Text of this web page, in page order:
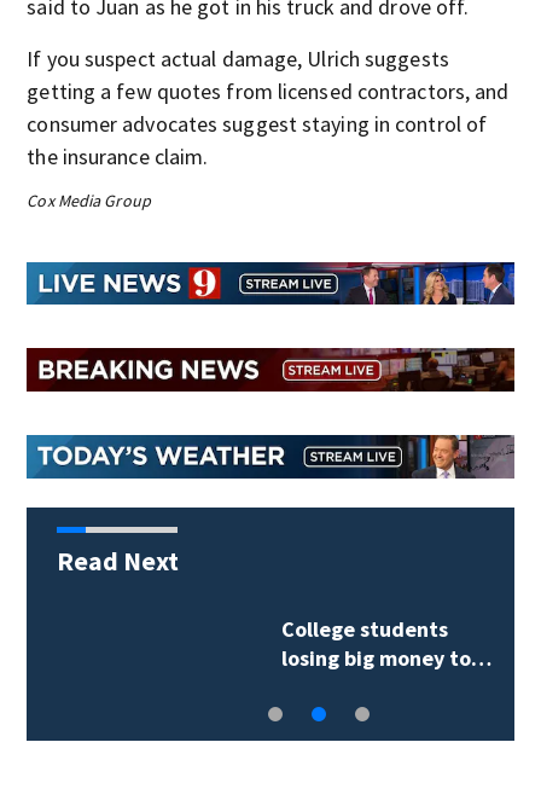
said to Juan as he got in his truck and drove off.
If you suspect actual damage, Ulrich suggests
getting a few quotes from licensed contractors, and
consumer advocates suggest staying in control of
the insurance claim.
Cox Media Group
Read Next
College students
losing big money to…